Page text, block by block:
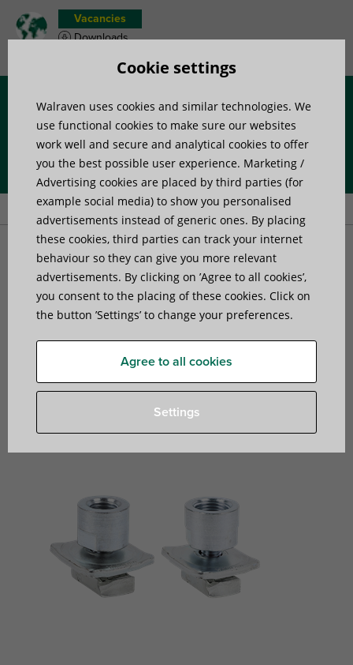
Vacancies
Downloads
Menu
Home»Products »Channel Systems»Channel accessories
Walraven RapidStrut® Slide Nut with Adapter MS (ZP)
Walraven RapidStrut®
Slide Nut with Adapter MS
(ZP)
for quick connection of clamps and threaded rods
Cookie settings
Walraven uses cookies and similar technologies. We
use functional cookies to make sure our websites
work well and secure and analytical cookies to offer
you the best possible user experience. Marketing /
Advertising cookies are placed by third parties (for
example social media) to show you personalised
advertisements instead of generic ones. By placing
these cookies, third parties can track your internet
behaviour so they can give you more relevant
advertisements. By clicking on ’Agree to all cookies’,
you consent to the placing of these cookies. Click on
the button ’Settings’ to change your preferences.
Agree to all cookies
Settings